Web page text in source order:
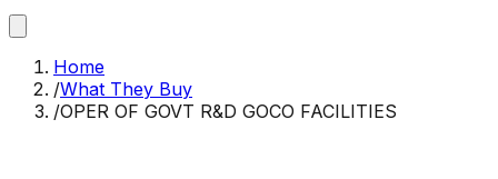
Home
/What They Buy
/OPER OF GOVT R&D GOCO FACILITIES